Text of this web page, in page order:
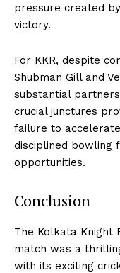
pressure created
victory.
For KKR, despite
Shubman Gill and
substantial
crucial junctures
failure to
disciplined bowling
opportunities.
Conclusion
The Kolkata Knight
match was a
with its exciting